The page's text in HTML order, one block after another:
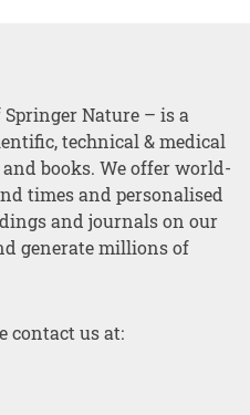
Nature – is a
technical & medical
books. We offer world-
times and personalised
and journals on our
generate millions of
contact us at: